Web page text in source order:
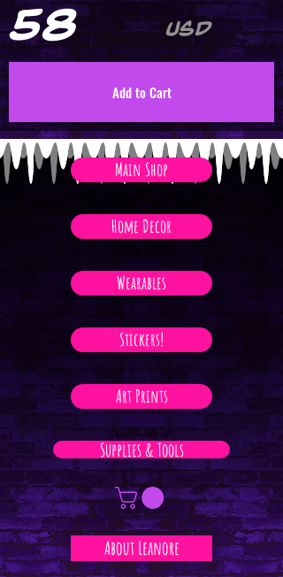
58 USD
Add to Cart
Main Shop
Home Decor
Wearables
Stickers!
Art Prints
Supplies & Tools
About Leanore